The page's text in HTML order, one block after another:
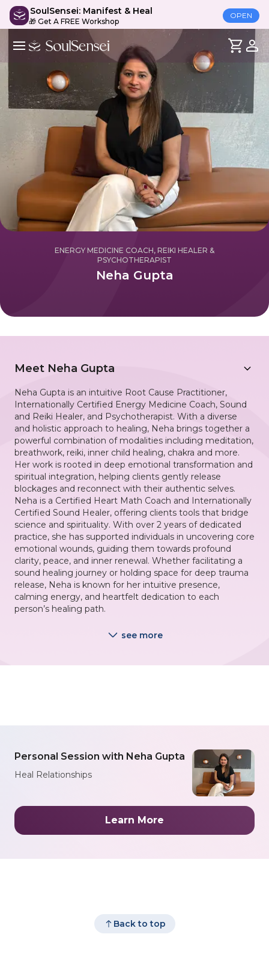
SoulSensei: Manifest & Heal
🎁 Get A FREE Workshop
OPEN
ENERGY MEDICINE COACH, REIKI HEALER &
PSYCHOTHERAPIST
Neha Gupta
Meet Neha Gupta
Neha Gupta is an intuitive Root Cause Practitioner,
Internationally Certified Energy Medicine Coach, Sound
and Reiki Healer, and Psychotherapist. With a diverse
and holistic approach to healing, Neha brings together a
powerful combination of modalities including meditation,
breathwork, reiki, inner child healing, chakra and more.
Her work is rooted in deep emotional transformation and
spiritual integration, helping clients gently release
blockages and reconnect with their authentic selves.
Neha is a Certified Heart Math Coach and Internationally
Certified Sound Healer, offering clients tools that bridge
science and spirituality. With over 2 years of dedicated
practice, she has supported individuals in uncovering core
emotional wounds, guiding them towards profound
clarity, peace, and inner renewal. Whether facilitating a
sound healing journey or holding space for deep trauma
release, Neha is known for her intuitive presence,
calming energy, and heartfelt dedication to each
person’s healing path.
see more
Personal Session with Neha Gupta
Heal Relationships
Learn More
Back to top